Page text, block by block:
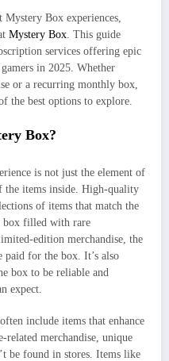
Box experiences,
Mystery Box . This guide
services offering epic
in 2025. Whether
or a recurring monthly box,
the best options to explore.
Box?
is not just the element of
the items inside. High-quality
of items that match the
box filled with rare
edition merchandise, the
paid for the box. It’s also
box to be reliable and
expect.
include items that enhance
related merchandise, unique
be found in stores. Items like